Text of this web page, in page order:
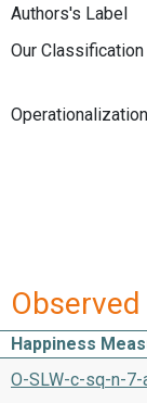
Authors's Label
Our Classification
Operationalization
Happiness
O-SLW-c-sq-n-7-